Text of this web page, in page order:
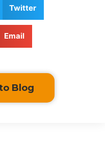
Twitter
Email
Blog